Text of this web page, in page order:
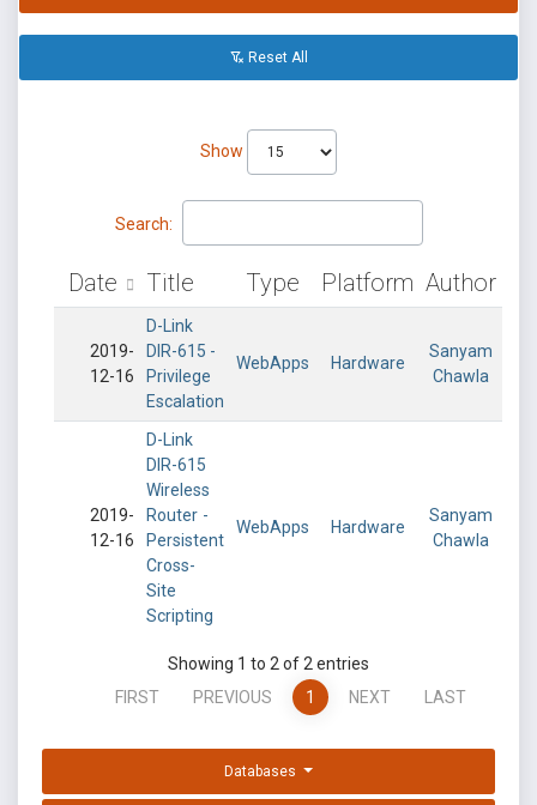
Reset All
Show
Search:
Date Title Type Platform Author
2019-
12-16
D-Link
DIR-615 -
Privilege
Escalation
WebApps Hardware
Sanyam
Chawla
2019-
12-16
D-Link
DIR-615
Wireless
Router -
Persistent
Cross-
Site
Scripting
WebApps Hardware
Sanyam
Chawla
Showing 1 to 2 of 2 entries
FIRST
PREVIOUS 1 NEXT LAST
Databases